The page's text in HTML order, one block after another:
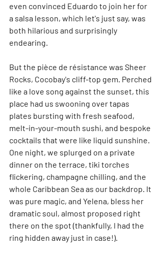
even convinced Eduardo to join her for
a salsa lesson, which let's just say, was
both hilarious and surprisingly
endearing.
But the pièce de résistance was Sheer
Rocks, Cocobay's cliff-top gem. Perched
like a love song against the sunset, this
place had us swooning over tapas
plates bursting with fresh seafood,
melt-in-your-mouth sushi, and bespoke
cocktails that were like liquid sunshine.
One night, we splurged on a private
dinner on the terrace, tiki torches
flickering, champagne chilling, and the
whole Caribbean Sea as our backdrop. It
was pure magic, and Yelena, bless her
dramatic soul, almost proposed right
there on the spot (thankfully, I had the
ring hidden away just in case!).